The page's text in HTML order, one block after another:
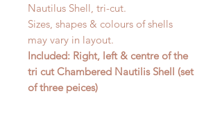
Nautilus Shell, tri-cut.
Sizes, shapes & colours of shells
may vary in layout.
Included: Right, left & centre of the
tri cut Chambered Nautilis Shell (set
of three peices)